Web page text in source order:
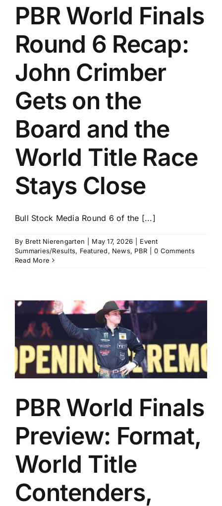
PBR World Finals
Round 6 Recap:
John Crimber
Gets on the
Board and the
World Title Race
Stays Close
Bull Stock Media Round 6 of the [...]
By Brett Nierengarten May 17, 2026
Event
Summaries/Results, Featured, News, PBR
0 Comments
Read More
PBR World Finals
Preview: Format,
World Title
Contenders,